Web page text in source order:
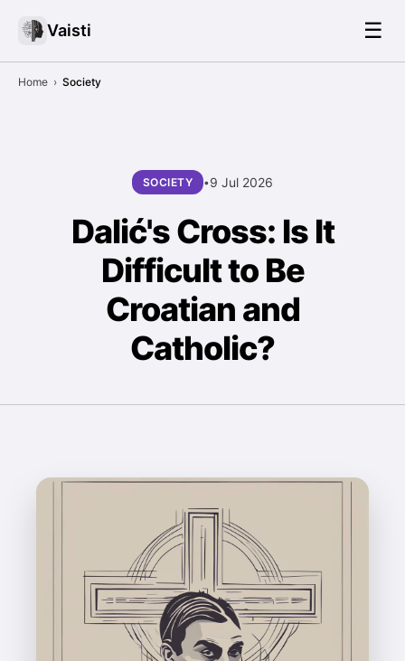
Vaisti ☰
Home › Society
SOCIETY •9 Jul 2026
Dalić's Cross: Is It
Difficult to Be
Croatian and
Catholic?